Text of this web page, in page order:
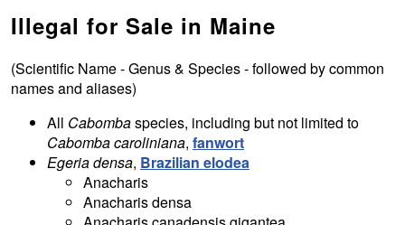
Illegal for Sale in Maine
(Scientific Name - Genus & Species - followed by common
names and aliases)
All Cabombaspecies, including but not limited to
Cabomba caroliniana, fanwort
Egeria densa, Brazilian elodea
Anacharis
Anacharis densa